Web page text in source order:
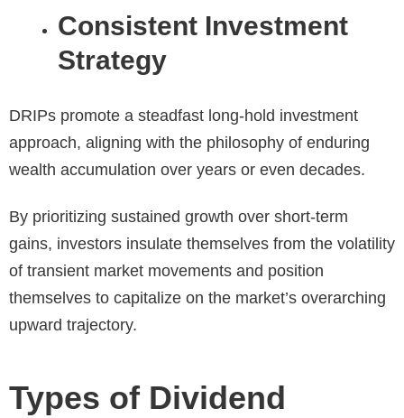
Consistent Investment
Strategy
DRIPs promote a steadfast long-hold investment
approach, aligning with the philosophy of enduring
wealth accumulation over years or even decades.
By prioritizing sustained growth over short-term
gains, investors insulate themselves from the volatility
of transient market movements and position
themselves to capitalize on the market’s overarching
upward trajectory.
Types of Dividend